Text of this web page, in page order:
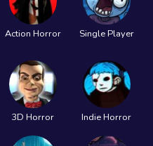
Action Horror Single Player
3D Horror Indie Horror